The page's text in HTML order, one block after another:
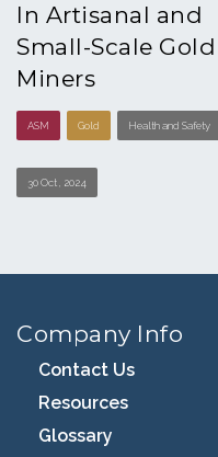
In Artisanal and
Small-Scale Gold
Miners
ASM Gold Health and Safety
30 Oct , 2024
Company Info
Contact Us
Resources
Glossary